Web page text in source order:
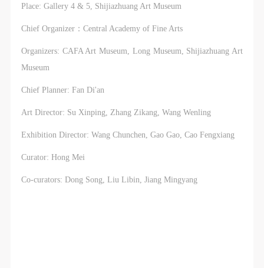
Place: Gallery 4 & 5, Shijiazhuang Art Museum
Chief Organizer：Central Academy of Fine Arts
Organizers: CAFA Art Museum, Long Museum, Shijiazhuang Art
Museum
Chief Planner: Fan Di'an
Art Director: Su Xinping, Zhang Zikang, Wang Wenling
Exhibition Director: Wang Chunchen, Gao Gao, Cao Fengxiang
Curator: Hong Mei
Co-curators: Dong Song, Liu Libin, Jiang Mingyang